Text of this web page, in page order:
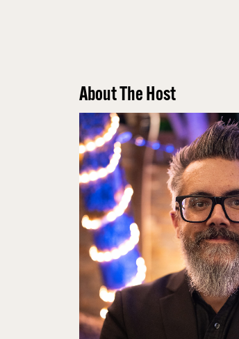
About The Host